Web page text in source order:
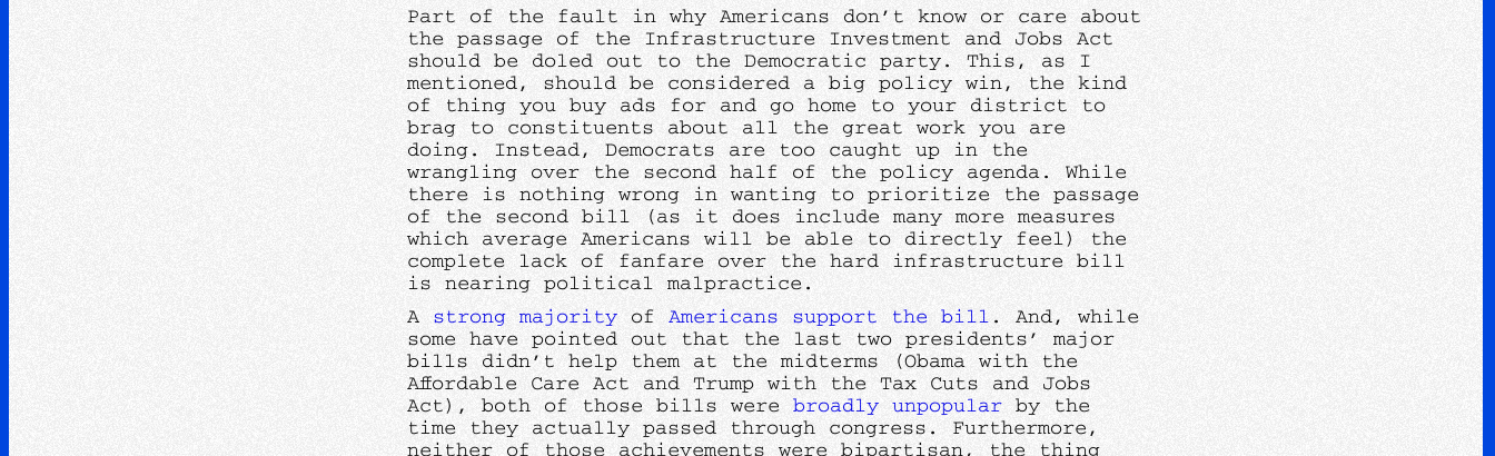
Part of the fault in why Americans don’t know or care about
the passage of the Infrastructure Investment and Jobs Act
should be doled out to the Democratic party. This, as I
mentioned, should be considered a big policy win, the kind
of thing you buy ads for and go home to your district to
brag to constituents about all the great work you are
doing. Instead, Democrats are too caught up in the
wrangling over the second half of the policy agenda. While
there is nothing wrong in wanting to prioritize the passage
of the second bill (as it does include many more measures
which average Americans will be able to directly feel) the
complete lack of fanfare over the hard infrastructure bill
is nearing political malpractice.
A strong majorityof Americans support the bill . And, while
some have pointed out that the last two presidents’ major
bills didn’t help them at the midterms (Obama with the
Affordable Care Act and Trump with the Tax Cuts and Jobs
Act), both of those bills were broadly unpopularby the
time they actually passed through congress. Furthermore,
neither of those achievements were bipartisan, the thing